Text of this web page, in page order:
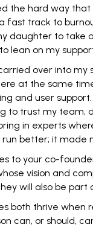
the hard way
fast track to
daughter to take
lean on my
over into my
at the same
and user support.
to trust my team,
in experts
better; it made
to your co-
vision and
will also be part
both thrive when
can, or should,